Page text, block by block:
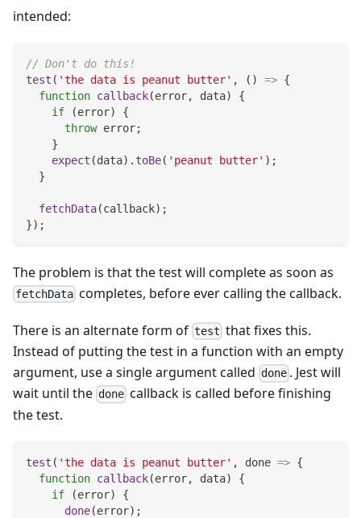
intended:
// Don't do this!
test ( 'the data is peanut butter' , ( ) => {
function callback(error, data)
{
if
(error)
{
throw error;
}
expect (data) . toBe( 'peanut butter' ) ;
}
fetchData(callback) ;
}) ;
The problem is that the test will complete as soon as
fetchData completes, before ever calling the callback.
There is an alternate form of test that fixes this.
Instead of putting the test in a function with an empty
argument, use a single argument called done . Jest will
wait until the done callback is called before finishing
the test.
test ( 'the data is peanut butter' , done => {
function callback(error, data)
{
if
(error)
{
done(error) ;